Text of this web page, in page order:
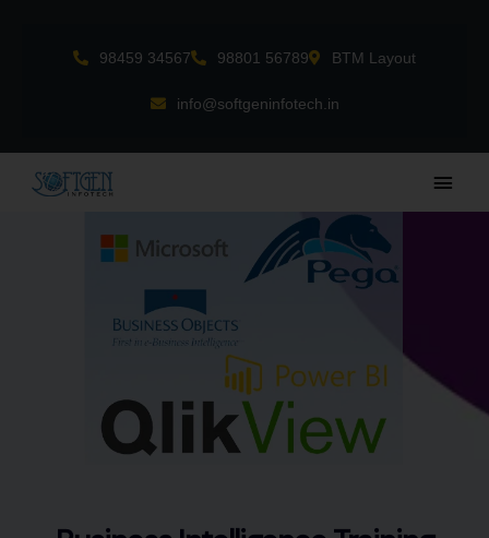
98459 34567 98801 56789 BTM Layout
info@softgeninfotech.in
Main